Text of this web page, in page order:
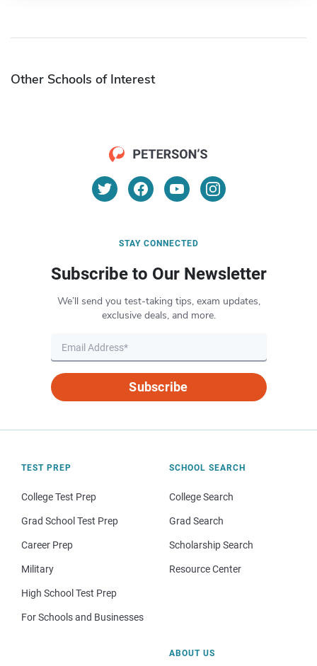
Other Schools of Interest
STAY CONNECTED
Subscribe to Our Newsletter
We’ll send you test-taking tips, exam updates,
exclusive deals, and more.
Subscribe
TEST PREP
College Test Prep
Grad School Test Prep
Career Prep
Military
High School Test Prep
For Schools and Businesses
SCHOOL SEARCH
College Search
Grad Search
Scholarship Search
Resource Center
ABOUT US